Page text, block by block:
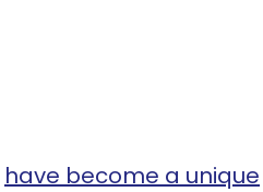
have become a unique